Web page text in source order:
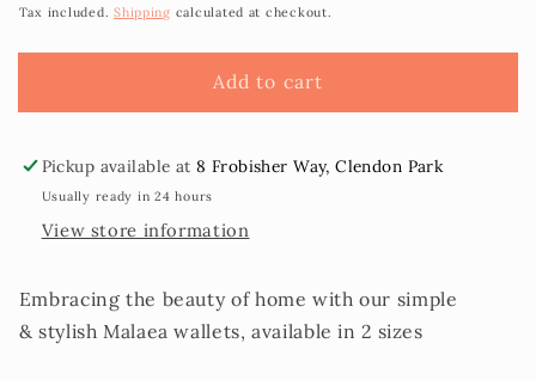
Malaea
2
Malaea
2
price
Tax included.Shipping calculated at checkout.
Add to cart
Pickup available at8 Frobisher Way, Clendon Park
Usually ready in 24 hours
View store information
Embracing the beauty of home with our simple
& stylish Malaea wallets, available in 2 sizes